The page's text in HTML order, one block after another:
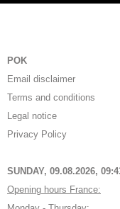
POK
Email disclaimer
Terms and conditions
Legal notice
Privacy Policy
SUNDAY, 09.08.2026,
Opening hours France: